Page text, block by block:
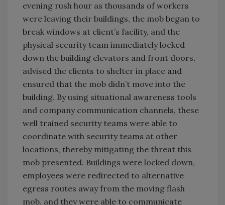
evening rush hour as thousands of workers
were leaving their buildings, the mob began to
break windows at client’s facility, and the
physical security team immediately locked
down the building elevators and front doors,
advised the clients to shelter in place and
ensured that the mob didn’t move into the
building. By using situational awareness tools
and company communication channels, these
well trained security teams were able to
coordinate with security teams at other
locations, thereby mitigating the threat this
mob presented. Buildings were locked down,
employees were redirected to alternative
egress routes away from the moving flash
mob, and they were able to communicate